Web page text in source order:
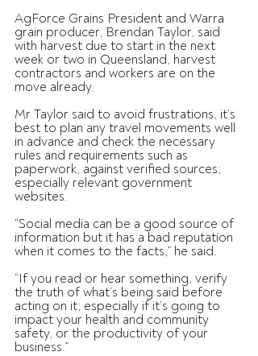
AgForce Grains President and Warra
grain producer, Brendan Taylor, said
with harvest due to start in the next
week or two in Queensland, harvest
contractors and workers are on the
move already.
Mr Taylor said to avoid frustrations, it’s
best to plan any travel movements well
in advance and check the necessary
rules and requirements such as
paperwork, against verified sources;
especially relevant government
websites.
“Social media can be a good source of
information but it has a bad reputation
when it comes to the facts,” he said.
“If you read or hear something, verify
the truth of what’s being said before
acting on it; especially if it’s going to
impact your health and community
safety, or the productivity of your
business.”